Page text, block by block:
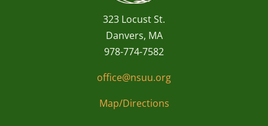
323 Locust St.
Danvers, MA
978-774-7582
office@nsuu.org
Map/Directions